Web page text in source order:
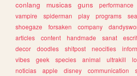
conlang
musicas guns performance
vampire
spiderman play programs
shoegaze
forsaken company
articles
content handmade sanat
decor
doodles shitpost neocities
vibes
geek species animal ultrakill
noticias
apple disney communication